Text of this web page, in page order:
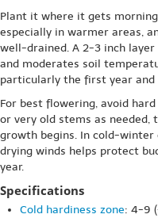
Plant it where it gets
especially in warmer areas,
well-drained. A 2-3 inch
and moderates soil
particularly the first year
For best flowering, avoid
or very old stems as needed,
growth begins. In cold-
drying winds helps protect
year.
Specifications
Cold hardiness zone: 4-9